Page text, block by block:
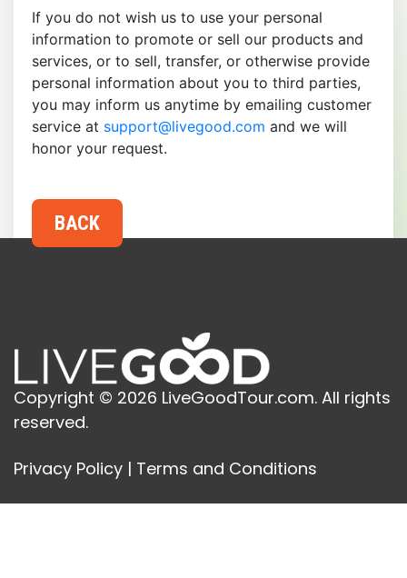
If you do not wish us to use your personal
information to promote or sell our products and
services, or to sell, transfer, or otherwise provide
personal information about you to third parties,
you may inform us anytime by emailing customer
service at support@livegood.com and we will
honor your request.
Copyright © 2026 LiveGoodTour.com. All rights
reserved.
Privacy Policy | Terms and Conditions